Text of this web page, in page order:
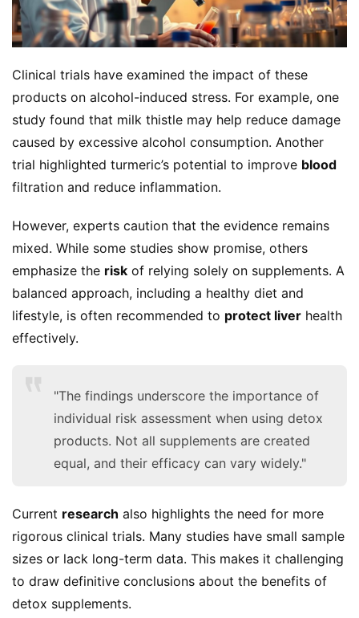
Clinical trials have examined the impact of these
products on alcohol-induced stress. For example, one
study found that milk thistle may help reduce damage
caused by excessive alcohol consumption. Another
trial highlighted turmeric’s potential to improve blood
filtration and reduce inflammation.
However, experts caution that the evidence remains
mixed. While some studies show promise, others
emphasize the risk of relying solely on supplements. A
balanced approach, including a healthy diet and
lifestyle, is often recommended to protect liver health
effectively.
"The findings underscore the importance of
individual risk assessment when using detox
products. Not all supplements are created
equal, and their efficacy can vary widely."
Current research also highlights the need for more
rigorous clinical trials. Many studies have small sample
sizes or lack long-term data. This makes it challenging
to draw definitive conclusions about the benefits of
detox supplements.